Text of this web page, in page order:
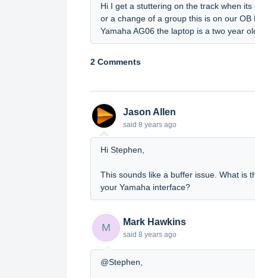
Hi I get a stuttering on the track when
or a change of a group this is on our
Yamaha AG06 the laptop is a two year
2 Comments
Jason Allen
said 8 years ago
Hi Stephen,
This sounds like a buffer issue. What is
your Yamaha interface?
M Mark Hawkins
said 8 years ago
@Stephen,